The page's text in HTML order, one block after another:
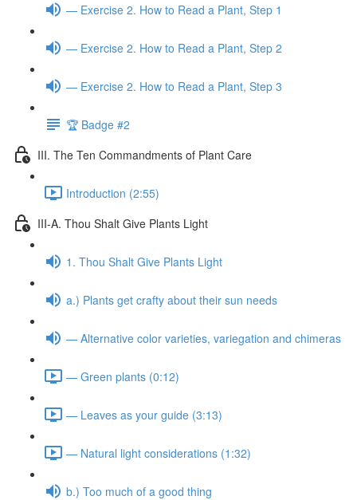
— Exercise 2. How to Read a Plant, Step 1
— Exercise 2. How to Read a Plant, Step 2
— Exercise 2. How to Read a Plant, Step 3
🏆 Badge #2
III. The Ten Commandments of Plant Care
Introduction (2:55)
III-A. Thou Shalt Give Plants Light
1. Thou Shalt Give Plants Light
a.) Plants get crafty about their sun needs
— Alternative color varieties, variegation and chimeras
— Green plants (0:12)
— Leaves as your guide (3:13)
— Natural light considerations (1:32)
b.) Too much of a good thing